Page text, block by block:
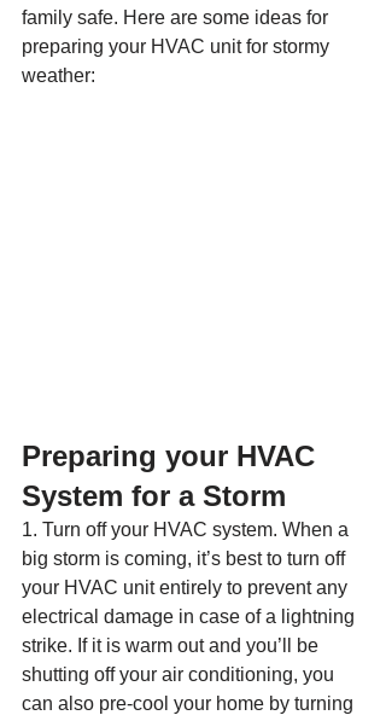
family safe. Here are some ideas for
preparing your HVAC unit for stormy
weather:
Preparing your HVAC
System for a Storm
1. Turn off your HVAC system. When a
big storm is coming, it’s best to turn off
your HVAC unit entirely to prevent any
electrical damage in case of a lightning
strike. If it is warm out and you’ll be
shutting off your air conditioning, you
can also pre-cool your home by turning